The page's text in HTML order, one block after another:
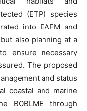
(ETP) species
into EAFM and
also planning at a
ensure necessary
The proposed
and status
coastal and marine
BOBLME through